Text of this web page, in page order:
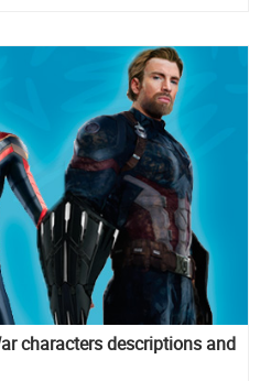
characters descriptions and